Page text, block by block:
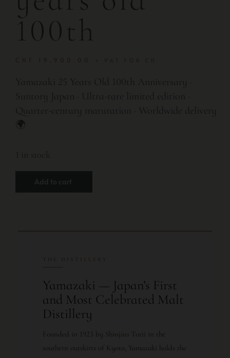
100th
Yamazaki 25 Years Old 100th Anniversary ·
Suntory Japan · Ultra-rare limited edition ·
Quarter-century maturation · Worldwide delivery
🌍
1 in stock
Add to cart
Yamazaki — Japan’s First
and Most Celebrated Malt
Distillery
Founded in 1923 by Shinjiro Torii in the
southern outskirts of Kyoto, Yamazaki holds the